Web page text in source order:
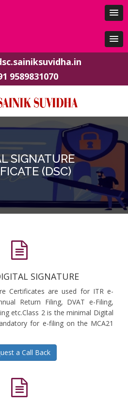
9589831070
SIGNATURE
(DSC)
SIGNATURE
Certificates are used for ITR e-
Return Filing, DVAT e-Filing,
etc.Class 2 is the minimal Digital
for e-filing on the MCA21
a Call Back